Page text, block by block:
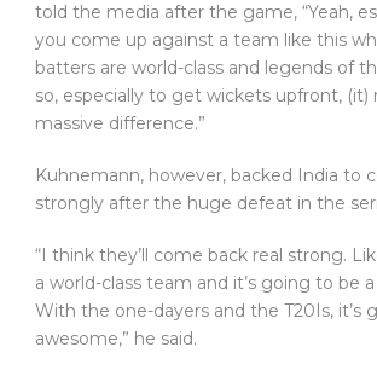
told the media after the game, “Yeah,
you come up against a team like this
batters are world-class and legends of
so, especially to get wickets upfront, (it)
massive difference.”
Kuhnemann, however, backed India to
strongly after the huge defeat in the
“I think they’ll come back real strong.
a world-class team and it’s going to be
With the one-dayers and the T20Is, it’s
awesome,” he said.